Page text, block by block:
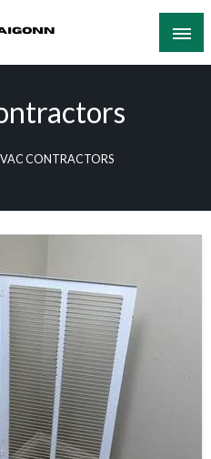
CONTRACTORS